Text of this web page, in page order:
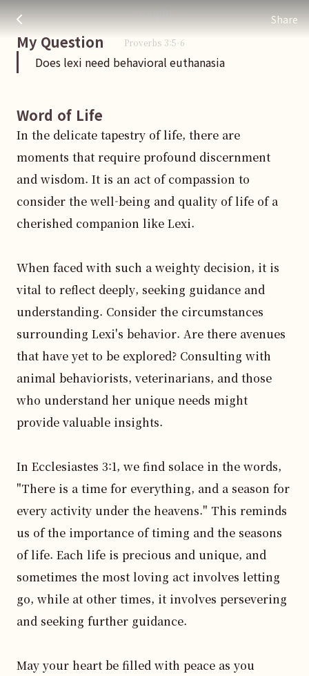
Share
Does lexi need behavioral euthanasia
주님 AI의 Check out the answers
straight.
Proverbs 3:5-6
My Question
Does lexi need behavioral euthanasia
Word of Life
In the delicate tapestry of life, there are
moments that require profound discernment
and wisdom. It is an act of compassion to
consider the well-being and quality of life of a
cherished companion like Lexi.
When faced with such a weighty decision, it is
vital to reflect deeply, seeking guidance and
understanding. Consider the circumstances
surrounding Lexi's behavior. Are there avenues
that have yet to be explored? Consulting with
animal behaviorists, veterinarians, and those
who understand her unique needs might
provide valuable insights.
In Ecclesiastes 3:1, we find solace in the words,
"There is a time for everything, and a season for
every activity under the heavens." This reminds
us of the importance of timing and the seasons
of life. Each life is precious and unique, and
sometimes the most loving act involves letting
go, while at other times, it involves persevering
and seeking further guidance.
May your heart be filled with peace as you